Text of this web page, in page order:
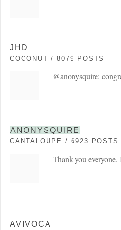
JHD
COCONUT / 8079 POSTS
@anonysquire:
ANONYSQUIRE
CANTALOUPE / 6923 POSTS
Thank you
AVIVOCA